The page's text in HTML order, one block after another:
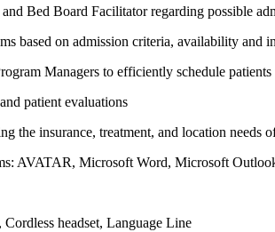
Bed Board Facilitator regarding possible
based on admission criteria, availability and
Managers to efficiently schedule patients
patient evaluations
the insurance, treatment, and location needs
AVATAR, Microsoft Word, Microsoft
headset, Language Line